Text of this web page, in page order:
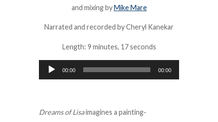
and mixing byMike Mare
Narrated and recorded by Cheryl Kanekar
Length: 9 minutes, 17 seconds
Audio
Player
00:00 00:00
Dreams of Lisaimagines a painting-